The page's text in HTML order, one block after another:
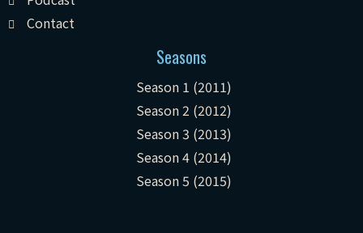
Contact
Seasons
Season 1 (2011)
Season 2 (2012)
Season 3 (2013)
Season 4 (2014)
Season 5 (2015)